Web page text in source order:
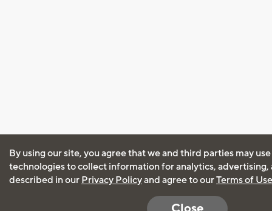
By using our site, you agree that we and third parties may
technologies to collect information for analytics, advertising,
described in our Privacy Policyand agree to ourTerms of Use